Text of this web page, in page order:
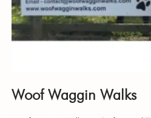
Woof Waggin Walks